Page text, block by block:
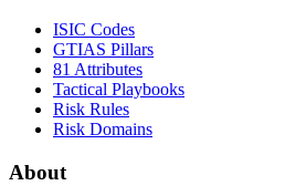
ISIC Codes
GTIAS Pillars
81 Attributes
Tactical Playbooks
Risk Rules
Risk Domains
About